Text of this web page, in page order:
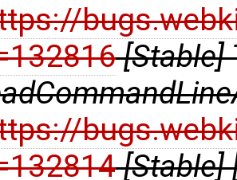
[Stable]
[Stable]